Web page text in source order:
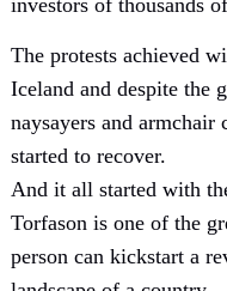
investors of thousands
The protests achieved
Iceland and despite the
naysayers and
started to recover.
And it all started with
Torfason is one of the
person can kickstart a